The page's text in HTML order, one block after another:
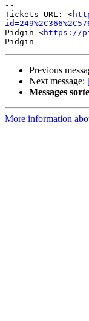
--
Tickets URL: <
Pidgin <https://
Previous
Next message:
Messages
More information